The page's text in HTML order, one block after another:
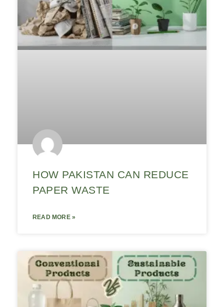
HOW PAKISTAN CAN REDUCE
PAPER WASTE
READ MORE »